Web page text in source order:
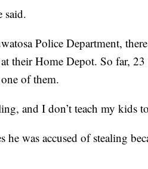
said.
Police Department,
their Home Depot. So far, 23
of them.
and I don’t teach my kids
he was accused of stealing